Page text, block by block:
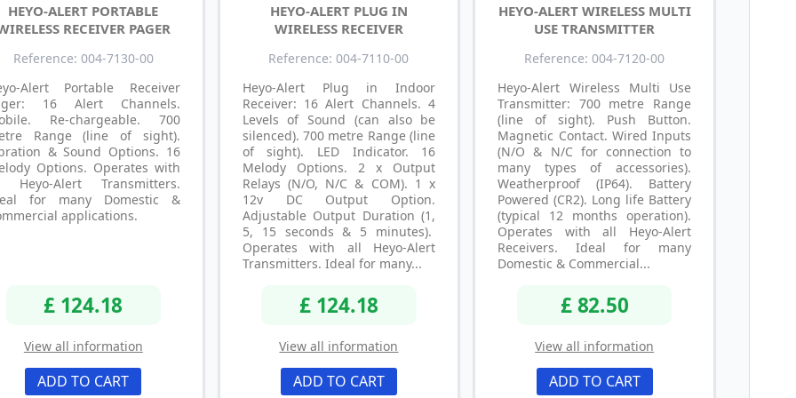
HEYO-ALERT PORTABLE
RECEIVER PAGER
Reference: 004-7130-00
Alert Portable Receiver
16 Alert Channels.
Re-chargeable. 700
Range (line of sight).
& Sound Options. 16
Options. Operates with
Heyo-Alert Transmitters.
for many Domestic &
applications.
£ 124.18
View all information
ADD TO CART
HEYO-ALERT PLUG IN
WIRELESS RECEIVER
Reference: 004-7110-00
Heyo-Alert Plug in Indoor
Receiver: 16 Alert Channels. 4
Levels of Sound (can also be
silenced). 700 metre Range (line
of sight). LED Indicator. 16
Melody Options. 2 x Output
Relays (N/O, N/C & COM). 1 x
12v DC Output Option.
Adjustable Output Duration (1,
5, 15 seconds & 5 minutes).
Operates with all Heyo-Alert
Transmitters. Ideal for many...
£ 124.18
View all information
ADD TO CART
HEYO-ALERT WIRELESS MULTI
USE TRANSMITTER
Reference: 004-7120-00
Heyo-Alert Wireless Multi Use
Transmitter: 700 metre Range
(line of sight). Push Button.
Magnetic Contact. Wired Inputs
(N/O & N/C for connection to
many types of accessories).
Weatherproof (IP64). Battery
Powered (CR2). Long life Battery
(typical 12 months operation).
Operates with all Heyo-Alert
Receivers. Ideal for many
Domestic & Commercial...
£ 82.50
View all information
ADD TO CART